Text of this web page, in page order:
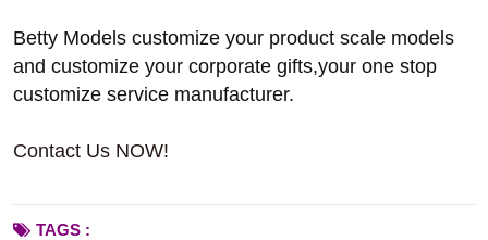
Betty Models customize your product scale models
and customize your corporate gifts,your one stop
customize service manufacturer.
Contact Us NOW!
TAGS :